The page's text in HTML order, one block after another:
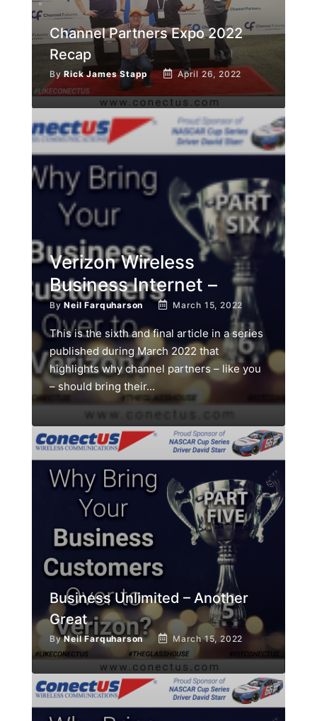
Channel Partners Expo 2022
Recap
ByRick James Stapp April 26, 2022
Verizon Wireless
Business Internet –
ByNeil Farquharson March 15, 2022
This is the sixth and final article in a series
published during March 2022 that
highlights why channel partners – like you
– should bring their...
Business Unlimited – Another
Great
ByNeil Farquharson March 15, 2022